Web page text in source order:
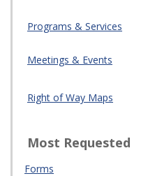
Programs & Services
Meetings & Events
Right of Way Maps
Most Requested
Forms